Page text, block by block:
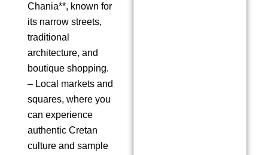
Chania**, known for
its narrow streets,
traditional
architecture, and
boutique shopping.
– Local markets and
squares, where you
can experience
authentic Cretan
culture and sample